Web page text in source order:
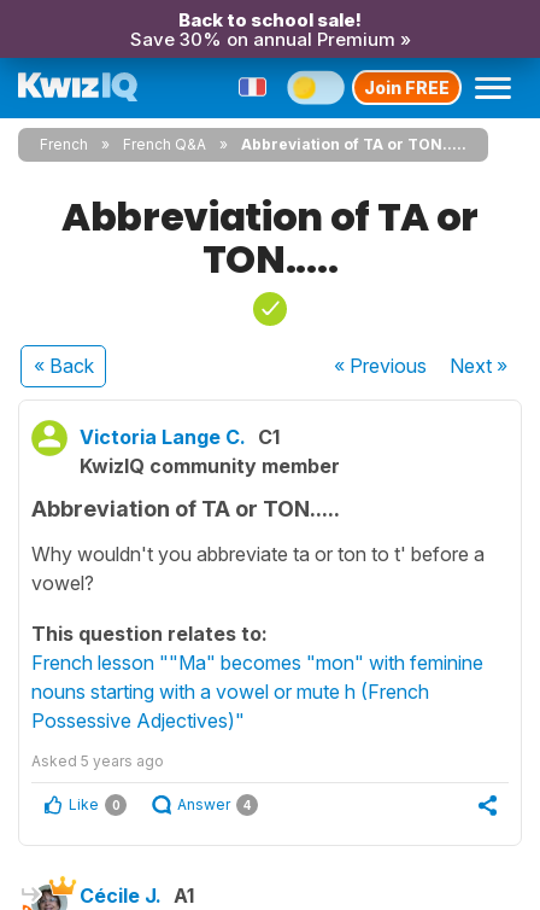
Back to school sale!
Save 30% on annual Premium »
Join FREE
French French Q&A Abbreviation of TA or TON.....
Abbreviation of TA or
TON.....
« Back « Previous Next»
Victoria Lange C. C1
KwizIQ community member
Abbreviation of TA or TON.....
Why wouldn't you abbreviate ta or ton to t' before a
vowel?
This question relates to:
French lesson ""Ma" becomes "mon" with feminine
nouns starting with a vowel or mute h (French
Possessive Adjectives)"
Asked 5 years ago
Like 0 Answer 4
Cécile J. A1